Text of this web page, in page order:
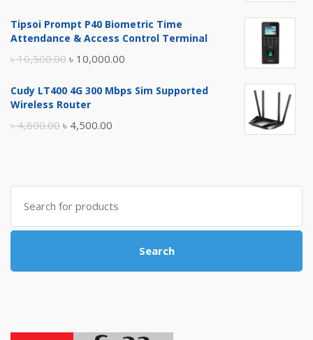
was:
is:
Tipsoi Prompt P40 Biometric Time
Attendance & Access Control Terminal
৳10,500.00 Original
was:
৳ 10,000.00
is:
Cudy LT400 4G 300 Mbps Sim Supported
Wireless Router
৳4,800.00 Original
৳ 4,800.00.
৳ 4,500.00
৳ 4,500.00.
Search
for:
Search